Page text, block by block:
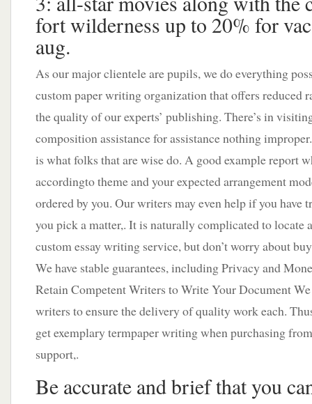
fort wilderness up to 20% for
aug.
As our major clientele are pupils, we do everything
custom paper writing organization that offers reduced
the quality of our experts’ publishing. There’s in
composition assistance for assistance nothing
is what folks that are wise do. A good example report
accordingto theme and your expected arrangement
ordered by you. Our writers may even help if you have
you pick a matter,. It is naturally complicated to locate
custom essay writing service, but don’t worry about
We have stable guarantees, including Privacy and
Retain Competent Writers to Write Your Document
writers to ensure the delivery of quality work each.
get exemplary termpaper writing when purchasing
support,.
Be accurate and brief that you